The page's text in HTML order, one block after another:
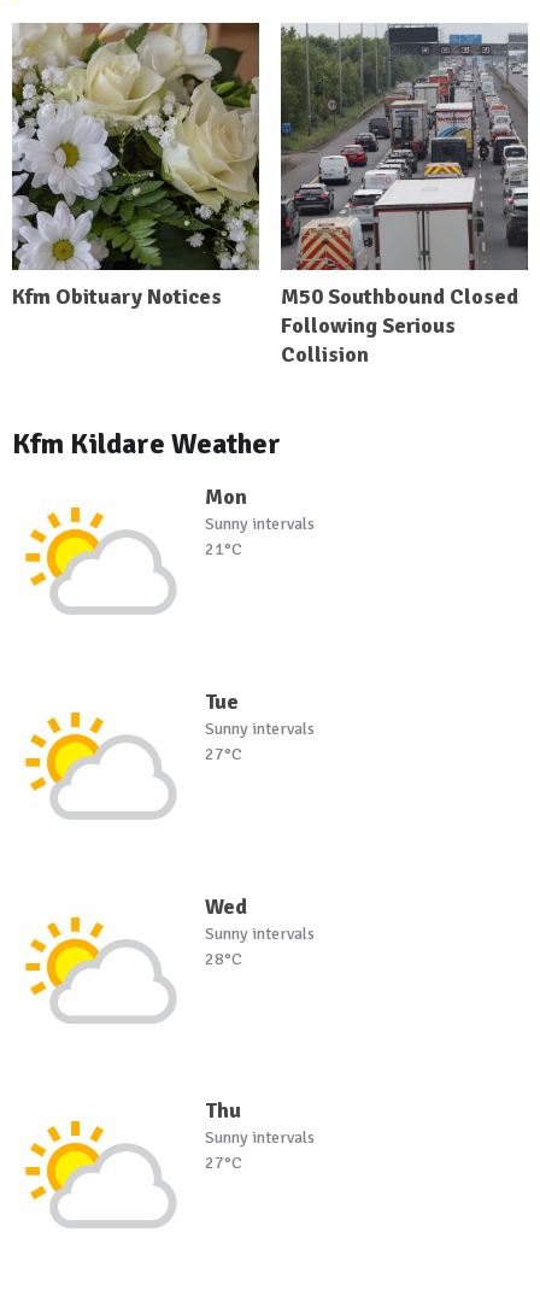
Kfm Obituary Notices
M50 Southbound Closed
Following Serious
Collision
Kfm Kildare Weather
Mon
Sunny intervals
21°C
Tue
Sunny intervals
27°C
Wed
Sunny intervals
28°C
Thu
Sunny intervals
27°C